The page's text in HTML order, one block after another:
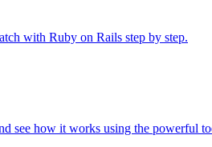
with Ruby on Rails step by step.
see how it works using the powerful